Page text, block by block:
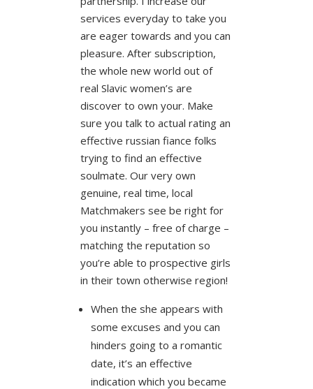
services everyday to take you
are eager towards and you can
pleasure. After subscription,
the whole new world out of
real Slavic women’s are
discover to own your. Make
sure you talk to actual rating an
effective russian fiance folks
trying to find an effective
soulmate. Our very own
genuine, real time, local
Matchmakers see be right for
you instantly – free of charge –
matching the reputation so
you’re able to prospective girls
in their town otherwise region!
When the she appears with
some excuses and you can
hinders going to a romantic
date, it’s an effective
indication which you became